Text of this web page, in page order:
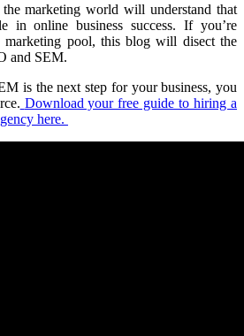
marketing world will understand that
in online business success. If you’re
pool, this blog will disect the
and SEM.
is the next step for your business, you
Download your free guide to hiring a
here.